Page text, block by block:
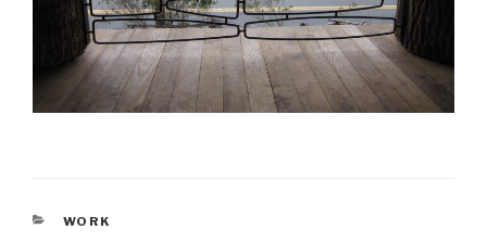
CATEGORIES
WORK